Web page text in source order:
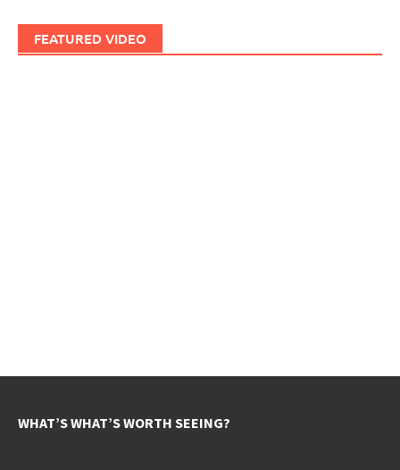
FEATURED VIDEO
WHAT’S WHAT’S WORTH SEEING?